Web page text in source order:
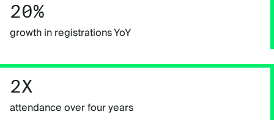
20%
growth in registrations YoY
2X
attendance over four years